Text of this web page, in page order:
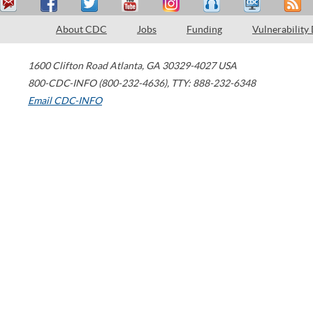
About CDC Jobs Funding Vulnerability
1600 Clifton Road Atlanta, GA 30329-4027 USA
800-CDC-INFO (800-232-4636), TTY: 888-232-6348
Email CDC-INFO